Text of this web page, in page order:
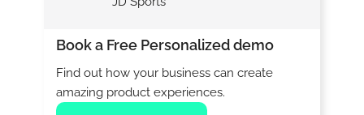
Book a Free Personalized demo
Find out how your business can create
amazing product experiences.